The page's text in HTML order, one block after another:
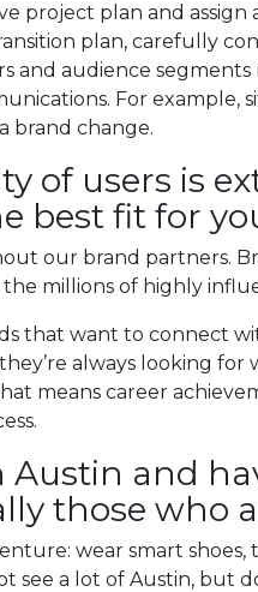
project plan and
plan, carefully
and audience
For example,
brand change.
of users is
best fit for
our brand partners.
millions of highly
that want to connect
always looking
means career
Austin and
those
wear smart
see a lot of Austin, but